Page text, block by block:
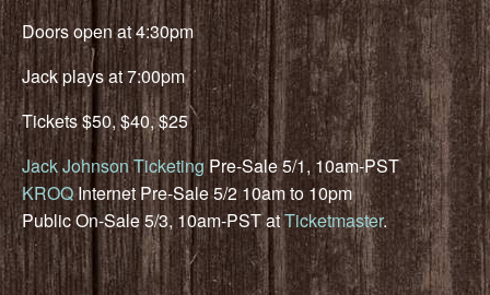
Doors open at 4:30pm
Jack plays at 7:00pm
Tickets $50, $40, $25
Jack Johnson TicketingPre-Sale 5/1, 10am-PST
KROQ Internet Pre-Sale 5/2 10am to 10pm
Public On-Sale 5/3, 10am-PST atTicketmaster.